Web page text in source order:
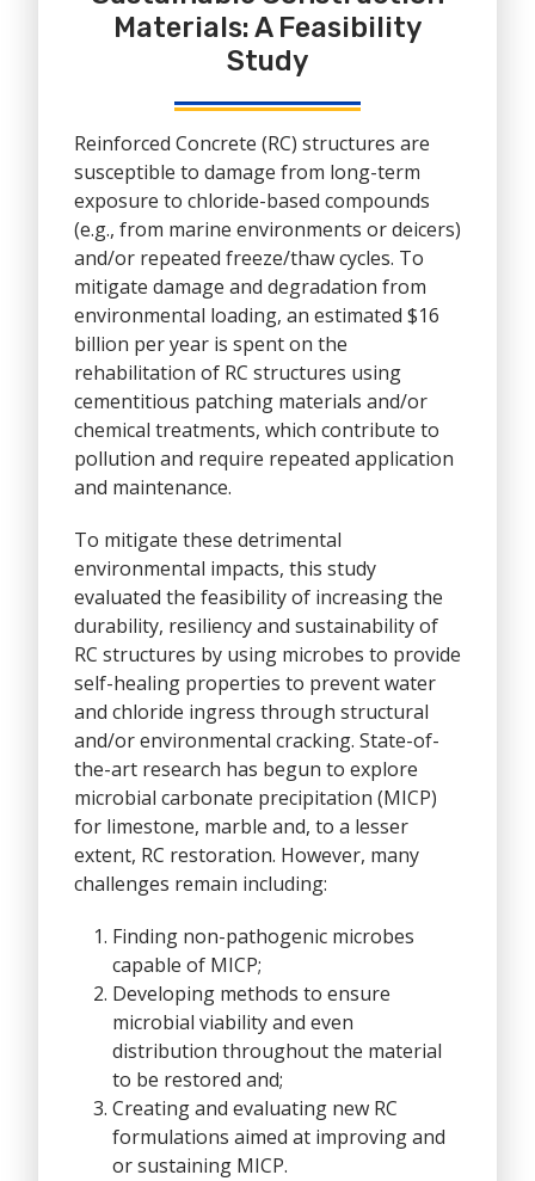
Materials: A Feasibility
Study
Reinforced Concrete (RC) structures are
susceptible to damage from long-term
exposure to chloride-based compounds
(e.g., from marine environments or deicers)
and/or repeated freeze/thaw cycles. To
mitigate damage and degradation from
environmental loading, an estimated $16
billion per year is spent on the
rehabilitation of RC structures using
cementitious patching materials and/or
chemical treatments, which contribute to
pollution and require repeated application
and maintenance.
To mitigate these detrimental
environmental impacts, this study
evaluated the feasibility of increasing the
durability, resiliency and sustainability of
RC structures by using microbes to provide
self-healing properties to prevent water
and chloride ingress through structural
and/or environmental cracking. State-of-
the-art research has begun to explore
microbial carbonate precipitation (MICP)
for limestone, marble and, to a lesser
extent, RC restoration. However, many
challenges remain including:
Finding non-pathogenic microbes
capable of MICP;
Developing methods to ensure
microbial viability and even
distribution throughout the material
to be restored and;
Creating and evaluating new RC
formulations aimed at improving and
or sustaining MICP.